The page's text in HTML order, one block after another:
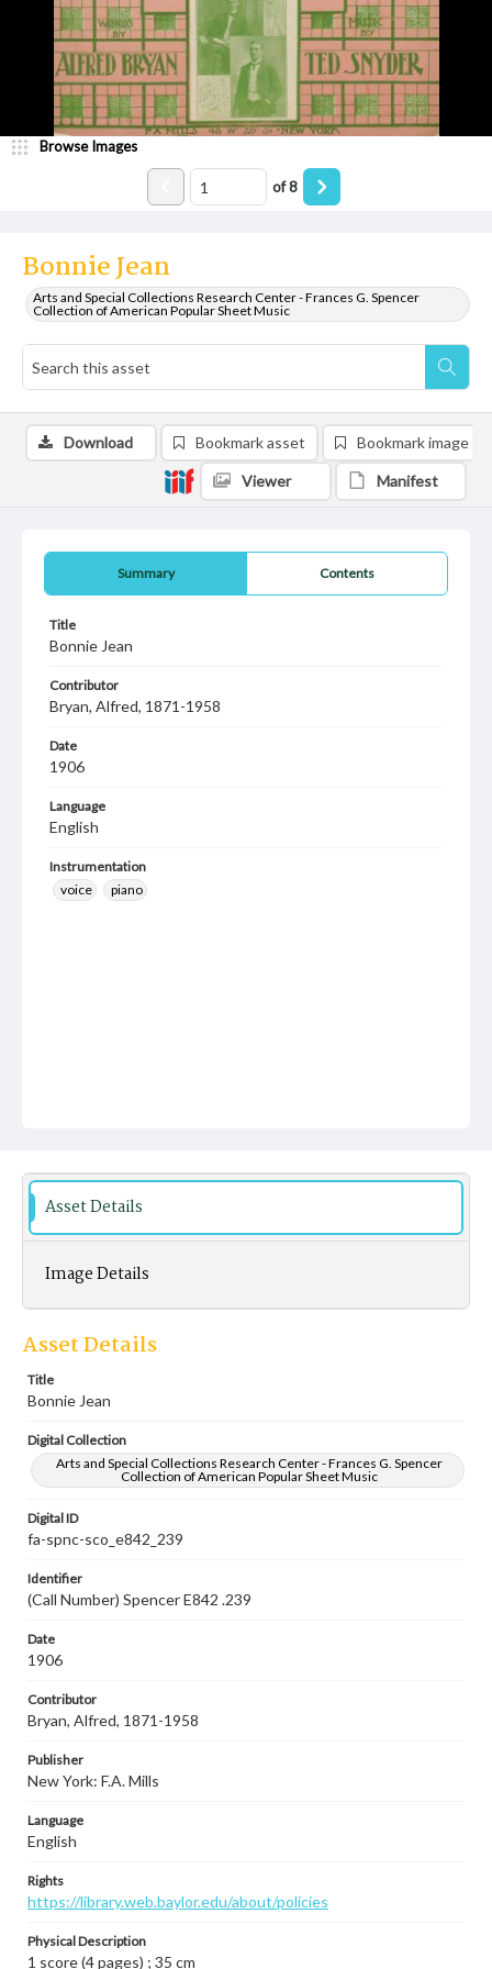
Bonnie Jean
Arts and Special Collections Research Center - Frances G. Spencer
Collection of American Popular Sheet Music
Browse Images
of8
Summary Contents
Title
Bonnie Jean
Contributor
Bryan, Alfred, 1871-1958
Date
1906
Language
English
Instrumentation
voice
piano
Download Bookmark asset Bookmark image
Viewer Manifest
Asset Details
Image Details
Asset Details
Title
Bonnie Jean
Digital Collection
Arts and Special Collections Research Center - Frances G. Spencer
Collection of American Popular Sheet Music
Digital ID
fa-spnc-sco_e842_239
Identifier
(Call Number) Spencer E842 .239
Date
1906
Contributor
Bryan, Alfred, 1871-1958
Publisher
New York: F.A. Mills
Language
English
Rights
https://library.web.baylor.edu/about/policies
Physical Description
1 score (4 pages) ; 35 cm